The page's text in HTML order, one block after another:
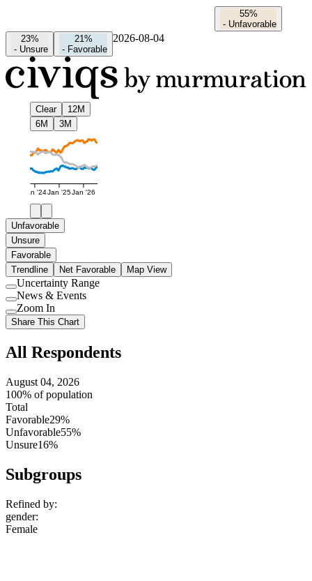
55%
- Unfavorable
23%
- Unsure
21%
- Favorable
2026-08-04
Clear
12M
6M
3M
Jan '24Jan '25Jan '26
Unfavorable
Unsure
Favorable
Trendline
Net Favorable Map View
Use
setting
Uncertainty Range
Use
setting
News & Events
Use
setting
Zoom In
Share This Chart
All Respondents
August 04, 2026
100% of population
Total
Favorable29%
Unfavorable55%
Unsure16%
Subgroups
Refined by:
gender:
Female